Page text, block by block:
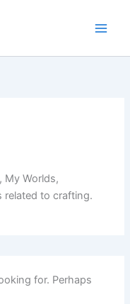
My Worlds,
related to crafting.
for. Perhaps